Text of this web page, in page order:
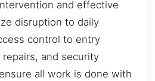
and effective
disruption to daily
control to entry
and security
all work is done with